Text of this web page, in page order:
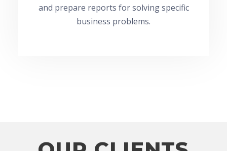
and prepare reports for solving specific
business problems.